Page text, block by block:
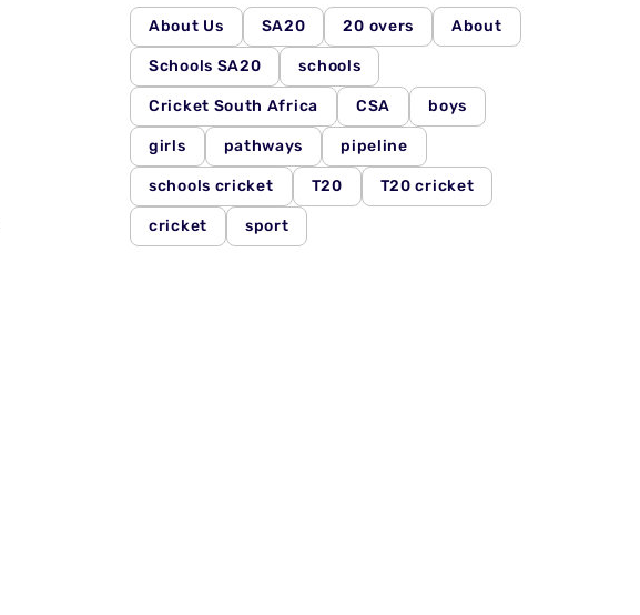
About Us SA20 20 overs About
Schools SA20 schools
Cricket South Africa CSA boys
girls pathways pipeline
schools cricket T20 T20 cricket
cricket sport